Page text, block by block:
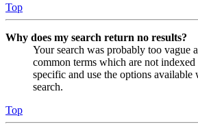
Top
Why does my search return no results?
Your search was probably too vague
common terms which are not
specific and use the options
search.
Top